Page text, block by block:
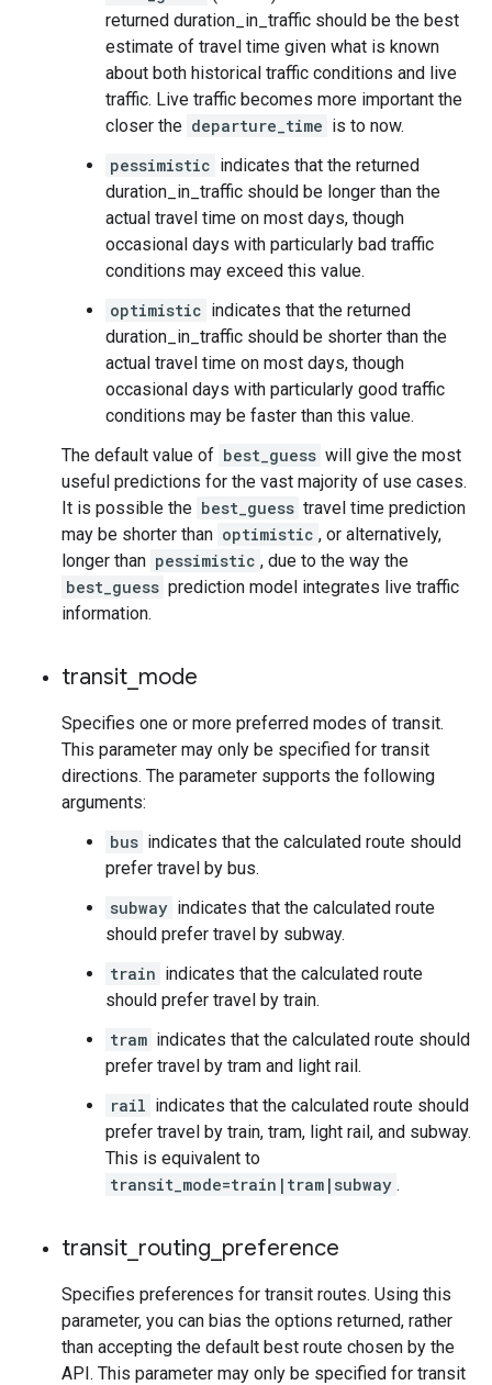
returned duration_in_traffic should be the best
estimate of travel time given what is known
about both historical traffic conditions and live
traffic. Live traffic becomes more important the
closer the departure_time is to now.
pessimistic indicates that the returned
duration_in_traffic should be longer than the
actual travel time on most days, though
occasional days with particularly bad traffic
conditions may exceed this value.
optimistic indicates that the returned
duration_in_traffic should be shorter than the
actual travel time on most days, though
occasional days with particularly good traffic
conditions may be faster than this value.
The default value of best_guess will give the most
useful predictions for the vast majority of use cases.
It is possible the best_guess travel time prediction
may be shorter than optimistic , or alternatively,
longer than pessimistic , due to the way the
best_guess prediction model integrates live traffic
information.
transit mode
Specifies one or more preferred modes of transit.
This parameter may only be specified for transit
directions. The parameter supports the following
arguments:
bus indicates that the calculated route should
prefer travel by bus.
subway indicates that the calculated route
should prefer travel by subway.
train indicates that the calculated route
should prefer travel by train.
tram indicates that the calculated route should
prefer travel by tram and light rail.
rail indicates that the calculated route should
prefer travel by train, tram, light rail, and subway.
This is equivalent to
transit_mode=train|tram|subway .
transit routing preference
Specifies preferences for transit routes. Using this
parameter, you can bias the options returned, rather
than accepting the default best route chosen by the
API. This parameter may only be specified for transit